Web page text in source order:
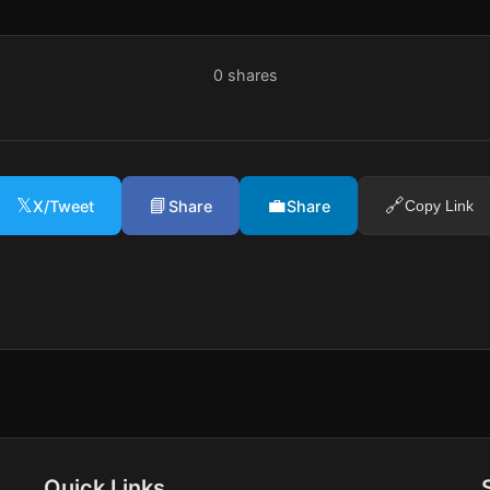
0 shares
𝕏X/Tweet 📘Share 💼Share 🔗Copy Link